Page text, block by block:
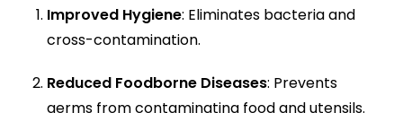
Improved Hygiene: Eliminates bacteria and
cross-contamination.
Reduced Foodborne Diseases: Prevents
germs from contaminating food and utensils.